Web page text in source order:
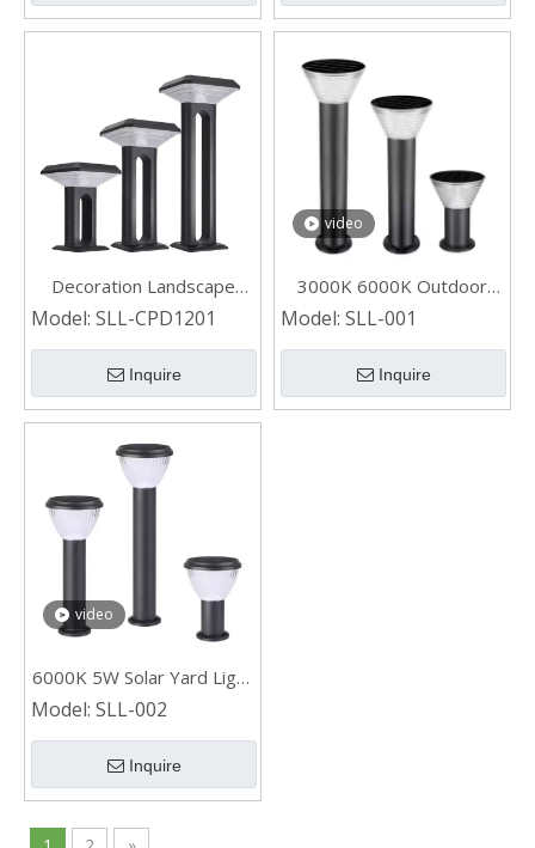
Decoration Landscape
Waterproof Outdoor Solar
Model: SLL-CPD1201
Inquire
video
3000K 6000K Outdoor
Solar Landscape Light for
Model: SLL-001
Inquire
video
6000K 5W Solar Yard Light
for Path
Model: SLL-002
Inquire